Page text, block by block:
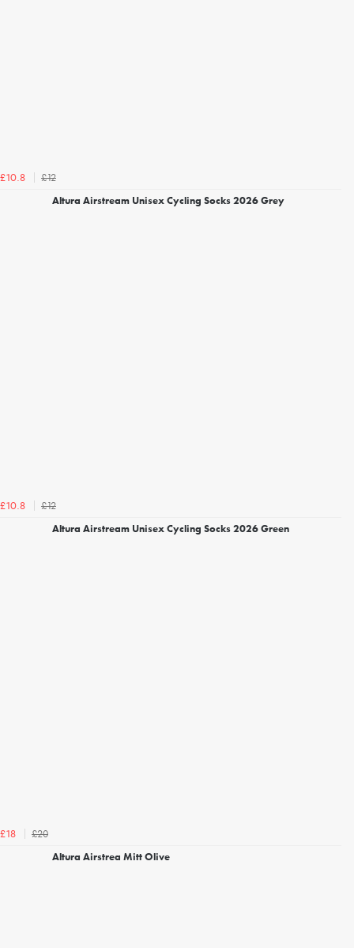
£10.8
£12
Altura Airstream Unisex Cycling Socks 2026 Grey
£10.8
£12
Altura Airstream Unisex Cycling Socks 2026 Green
£18
£20
Altura Airstrea Mitt Olive